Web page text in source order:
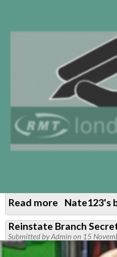
Carnival
Read more about
Central
Line
East
Nate123's
Reinstate Branch
Submitted byAdmin on 15